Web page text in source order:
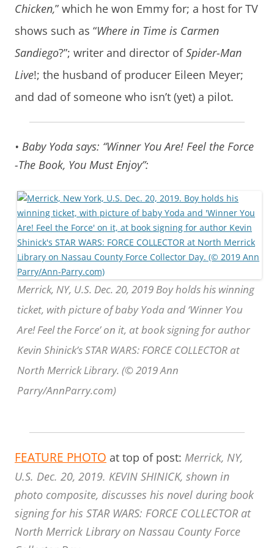
Chicken,” which he won Emmy for; a host for TV
shows such as “Where in Time is Carmen
Sandiego?”; writer and director ofSpider-Man
Live!; the husband of producer Eileen Meyer;
and dad of someone who isn’t (yet) a pilot.
• Baby Yoda says: “Winner You Are! Feel the Force
-The Book, You Must Enjoy”:
Merrick, NY, U.S. Dec. 20, 2019 Boy holds his winning
ticket, with picture of baby Yoda and ‘Winner You
Are! Feel the Force’ on it, at book signing for author
Kevin Shinick’s STAR WARS: FORCE COLLECTOR at
North Merrick Library. (© 2019 Ann
Parry/AnnParry.com)
FEATURE PHOTO at top of post: Merrick, NY,
U.S. Dec. 20, 2019. KEVIN SHINICK, shown in
photo composite, discusses his novel during book
signing for his STAR WARS: FORCE COLLECTOR at
North Merrick Library on Nassau County Force